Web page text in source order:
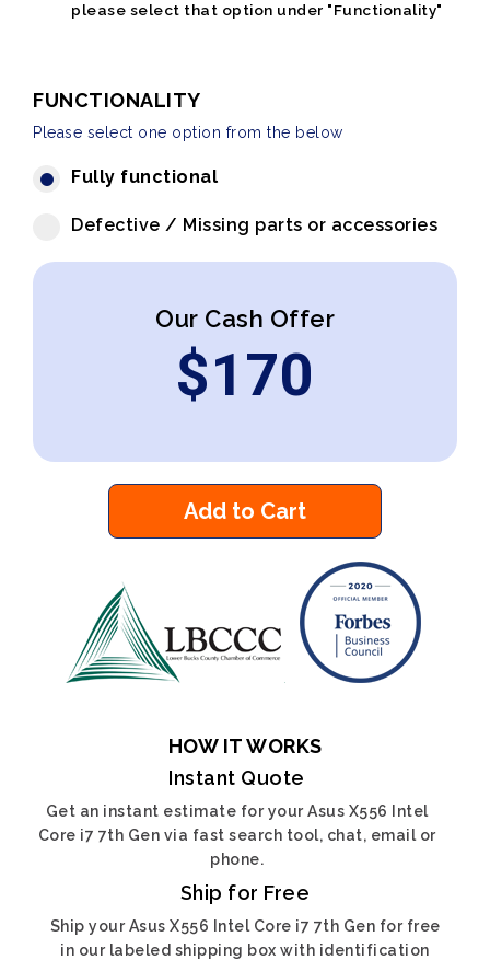
please select that option under "Functionality"
FUNCTIONALITY
Please select one option from the below
Fully functional
Defective / Missing parts or accessories
Our Cash Offer
$170
Add to Cart
HOW IT WORKS
Instant Quote
Get an instant estimate for your Asus X556 Intel
Core i7 7th Gen via fast search tool, chat, email or
phone.
Ship for Free
Ship your Asus X556 Intel Core i7 7th Gen for free
in our labeled shipping box with identification